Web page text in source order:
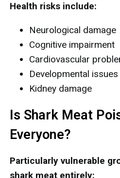
Health risks include:
Neurological damage
Cognitive impairment
Cardiovascular
Developmental
Kidney damage
Is Shark Meat
Everyone?
Particularly vulnerable
shark meat entirely: